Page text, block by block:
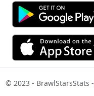
© 2023 - BrawlStarsStats -